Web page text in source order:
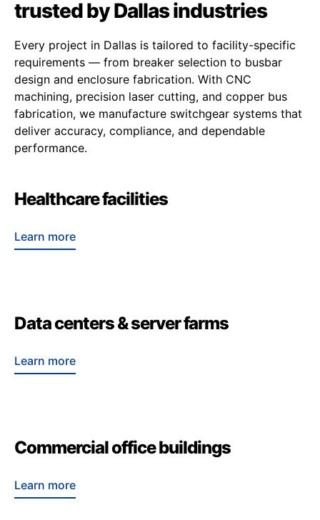
trusted by Dallas industries
Every project in Dallas is tailored to facility-specific
requirements — from breaker selection to busbar
design and enclosure fabrication. With CNC
machining, precision laser cutting, and copper bus
fabrication, we manufacture switchgear systems that
deliver accuracy, compliance, and dependable
performance.
Healthcare facilities
Learn more
Data centers & server farms
Learn more
Commercial office buildings
Learn more